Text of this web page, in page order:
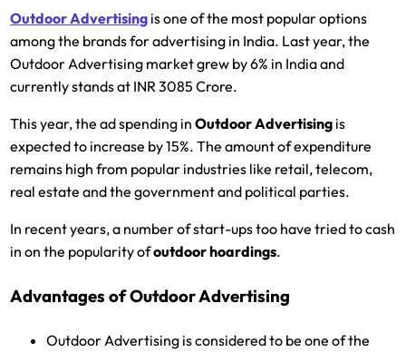
Outdoor Advertising is one of the most popular options
among the brands for advertising in India. Last year, the
Outdoor Advertising market grew by 6% in India and
currently stands at INR 3085 Crore.
This year, the ad spending inOutdoor Advertising is
expected to increase by 15%. The amount of expenditure
remains high from popular industries like retail, telecom,
real estate and the government and political parties.
In recent years, a number of start-ups too have tried to cash
in on the popularity ofoutdoor hoardings.
Advantages of Outdoor Advertising
Outdoor Advertising is considered to be one of the